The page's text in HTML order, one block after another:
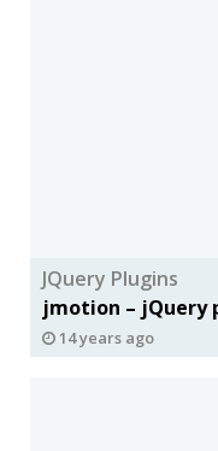
JQuery Plugins
jmotion – jQuery
14 years ago